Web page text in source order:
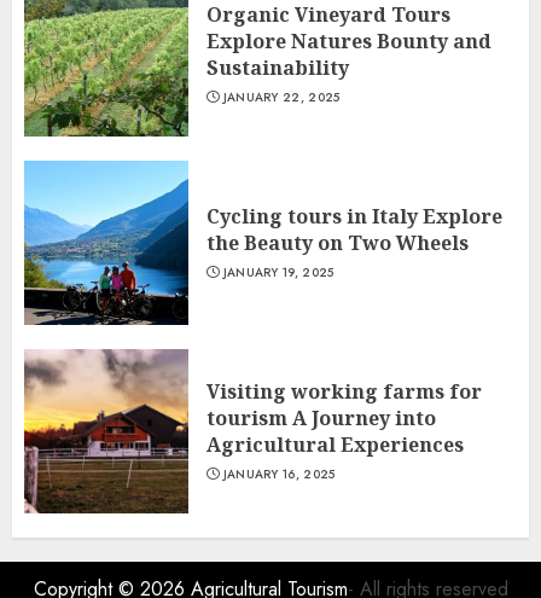
Organic Vineyard Tours
Explore Natures Bounty and
Sustainability
JANUARY 22, 2025
Cycling tours in Italy Explore
the Beauty on Two Wheels
JANUARY 19, 2025
Visiting working farms for
tourism A Journey into
Agricultural Experiences
JANUARY 16, 2025
Copyright © 2026 Agricultural Tourism- All rights reserved